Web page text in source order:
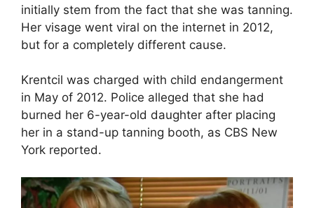
initially stem from the fact that she was tanning.
Her visage went viral on the internet in 2012,
but for a completely different cause.
Krentcil was charged with child endangerment
in May of 2012. Police alleged that she had
burned her 6-year-old daughter after placing
her in a stand-up tanning booth, as CBS New
York reported.